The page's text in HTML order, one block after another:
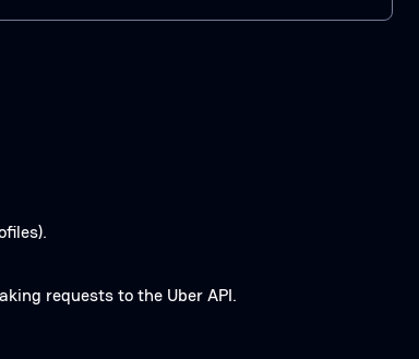
requests to the Uber API.